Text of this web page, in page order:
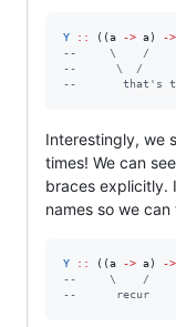
Y :: ((a -> a) ->
--
\    /
--
\  /
--
that's
Interestingly, we
times! We can
braces explicitly.
names so we
Y :: ((a -> a) ->
--
\    /
--
recur